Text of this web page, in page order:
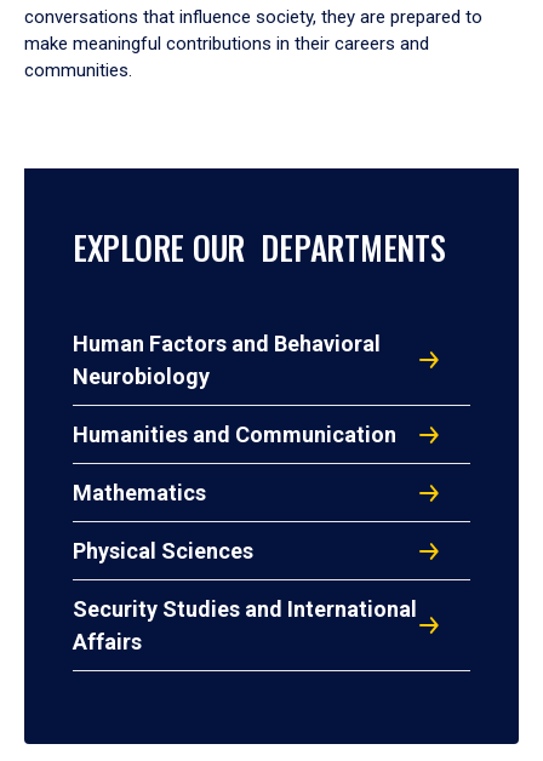
conversations that influence society, they are prepared to
make meaningful contributions in their careers and
communities.
EXPLORE OUR DEPARTMENTS
Human Factors and Behavioral
Neurobiology
Humanities and Communication
Mathematics
Physical Sciences
Security Studies and International
Affairs